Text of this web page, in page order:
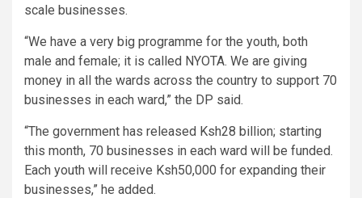
scale businesses.
“We have a very big programme for the youth, both
male and female; it is called NYOTA. We are giving
money in all the wards across the country to support 70
businesses in each ward,” the DP said.
“The government has released Ksh28 billion; starting
this month, 70 businesses in each ward will be funded.
Each youth will receive Ksh50,000 for expanding their
businesses,” he added.